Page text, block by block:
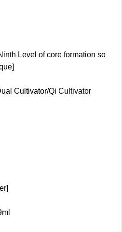
Level of core formation so
Cultivator/Qi Cultivator